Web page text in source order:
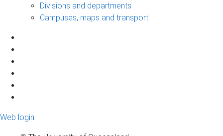
Divisions and departments
Campuses, maps and transport
Web login